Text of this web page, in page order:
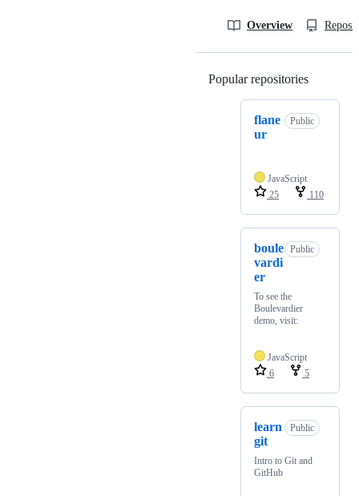
Overview
Popular repositories
flane
ur
Public
JavaScript
25
110
boule
vardi
er
Public
To see the
Boulevardier
demo, visit:
JavaScript
6
5
learn
git
Public
Intro to Git and
GitHub